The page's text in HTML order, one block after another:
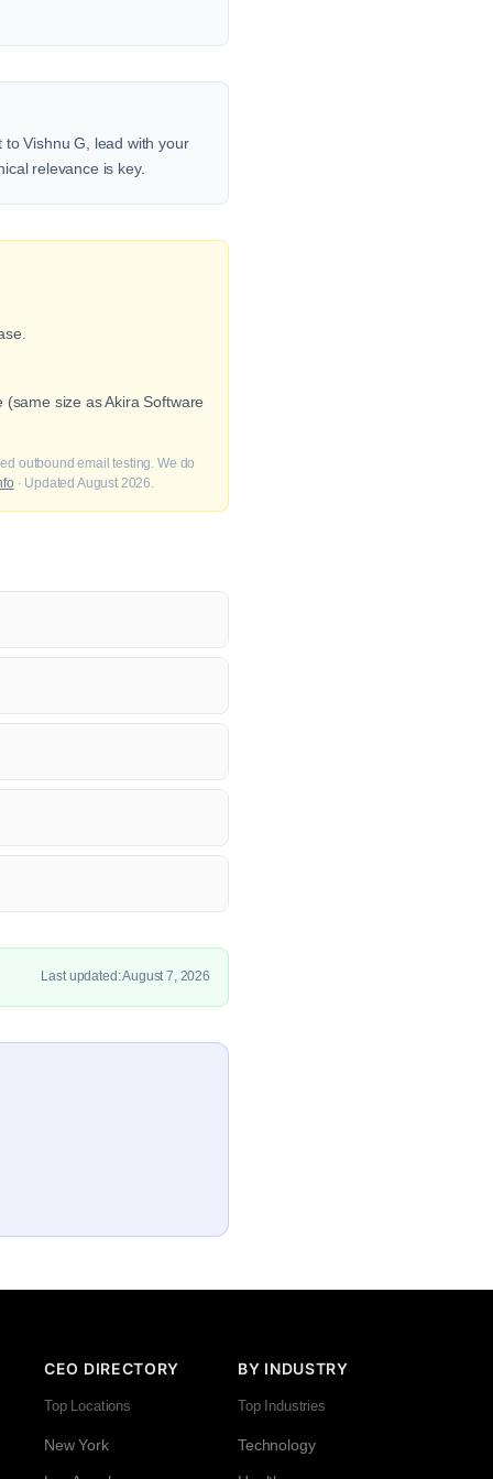
Vishnu G, lead with your
relevance is key.
size as Akira Software
outbound email testing. We do
· Updated August 2026.
Last updated: August 7, 2026
CEO DIRECTORY
Top Locations
New York
BY INDUSTRY
Top Industries
Technology